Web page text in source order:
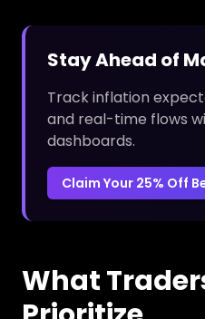
Stay Ahead of
Track inflation
and real-time flows
dashboards.
Claim Your 25% Off
What